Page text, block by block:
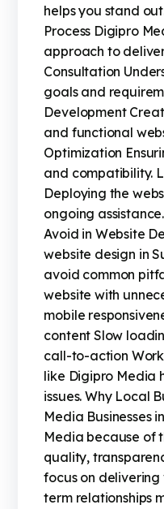
helps you stand
Process Digipro
approach to
Consultation
goals and
Development
and functional
Optimization
and compatibility.
Deploying the
ongoing
Avoid in Website
website design in
avoid common
website with
mobile
content Slow
call-to-action
like Digipro Media
issues. Why Local
Media Businesses
Media because of
quality,
focus on
term relationships